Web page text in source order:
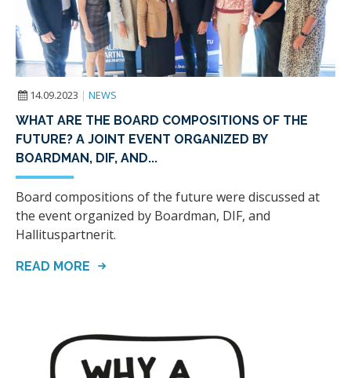
14.09.2023 | NEWS
WHAT ARE THE BOARD COMPOSITIONS OF THE
FUTURE? A JOINT EVENT ORGANIZED BY
BOARDMAN, DIF, AND...
Board compositions of the future were discussed at
the event organized by Boardman, DIF, and
Hallituspartnerit.
READ MORE